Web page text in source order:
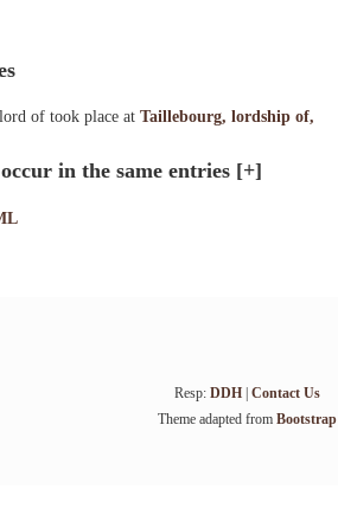
of took place at Taillebourg, lordship of,
in the same entries [+]
Resp: DDH| Contact Us
Theme adapted from Bootstrap